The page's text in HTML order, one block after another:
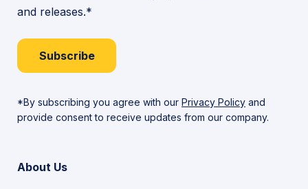
and releases.*
Subscribe
*By subscribing you agree with our Privacy Policy and
provide consent to receive updates from our company.
About Us